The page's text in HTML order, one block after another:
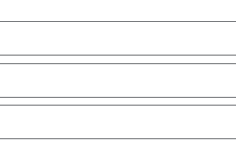
Earthmoving